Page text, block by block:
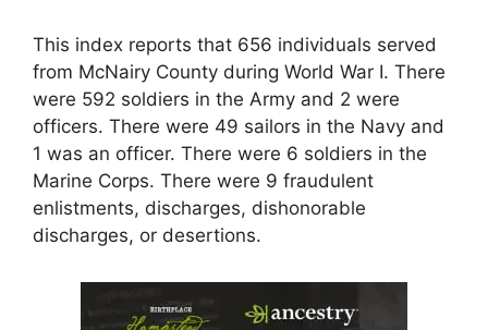
This index reports that 656 individuals served
from McNairy County during World War I. There
were 592 soldiers in the Army and 2 were
officers. There were 49 sailors in the Navy and
1 was an officer. There were 6 soldiers in the
Marine Corps. There were 9 fraudulent
enlistments, discharges, dishonorable
discharges, or desertions.